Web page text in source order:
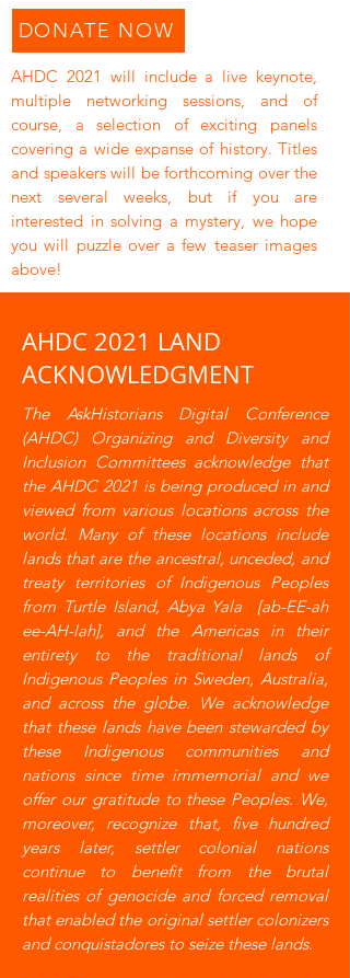
DONATE NOW
AHDC 2021 will include a live keynote,
multiple networking sessions, and of
course, a selection of exciting panels
covering a wide expanse of history. Titles
and speakers will be forthcoming over the
next several weeks, but if you are
interested in solving a mystery, we hope
you will puzzle over a few teaser images
above!
AHDC 2021 LAND
ACKNOWLEDGMENT
The AskHistorians Digital Conference
(AHDC) Organizing and Diversity and
Inclusion Committees acknowledge that
the AHDC 2021 is being produced in and
viewed from various locations across the
world. Many of these locations include
lands that are the ancestral, unceded, and
treaty territories of Indigenous Peoples
from Turtle Island, Abya Yala [ab-EE-ah
ee-AH-lah], and the Americas in their
entirety to the traditional lands of
Indigenous Peoples in Sweden, Australia,
and across the globe. We acknowledge
that these lands have been stewarded by
these Indigenous communities and
nations since time immemorial and we
offer our gratitude to these Peoples. We,
moreover, recognize that, five hundred
years later, settler colonial nations
continue to benefit from the brutal
realities of genocide and forced removal
that enabled the original settler colonizers
and conquistadores to seize these lands.